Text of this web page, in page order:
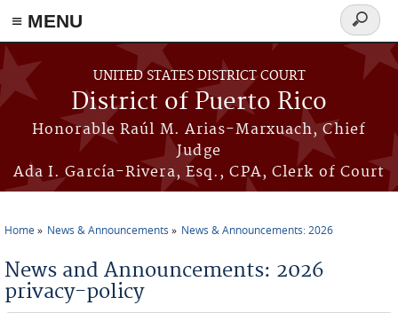
≡ MENU
Skip to main content
UNITED STATES DISTRICT COURT
District of Puerto Rico
Honorable Raúl M. Arias-Marxuach, Chief
Judge
Ada I. García-Rivera, Esq., CPA, Clerk of Court
Search
form
Home News & Announcements News & Announcements: 2026
News and Announcements: 2026
privacy-policy